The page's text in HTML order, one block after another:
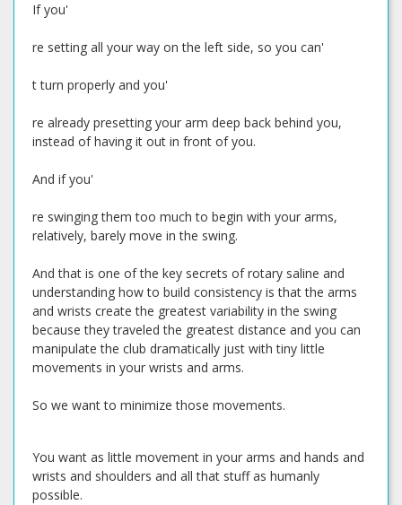
If you'
re setting all your way on the left side, so you can'
t turn properly and you'
re already presetting your arm deep back behind you,
instead of having it out in front of you.
And if you'
re swinging them too much to begin with your arms,
relatively, barely move in the swing.
And that is one of the key secrets of rotary saline and
understanding how to build consistency is that the arms
and wrists create the greatest variability in the swing
because they traveled the greatest distance and you can
manipulate the club dramatically just with tiny little
movements in your wrists and arms.
So we want to minimize those movements.
You want as little movement in your arms and hands and
wrists and shoulders and all that stuff as humanly
possible.